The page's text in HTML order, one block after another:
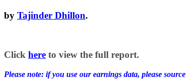
by Tajinder Dhillon.
Click here to view the full report.
Please note: if you use our earnings data, please source